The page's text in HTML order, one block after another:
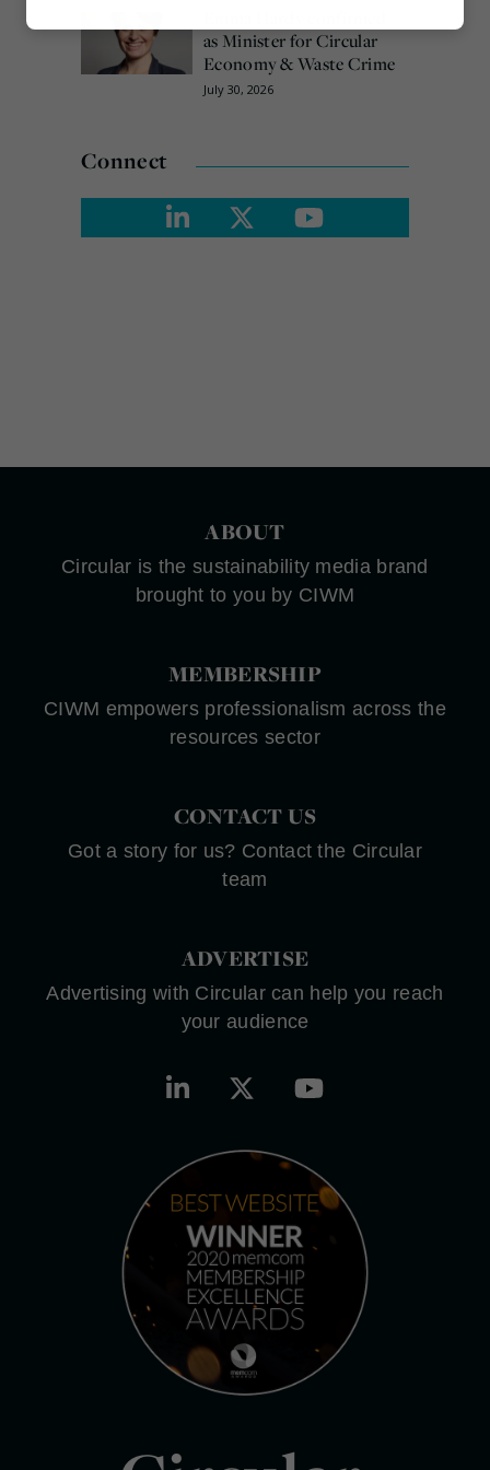
as Minister for Circular
Economy & Waste Crime
July 30, 2026
Connect
ABOUT
Circular is the sustainability media brand
brought to you by CIWM
MEMBERSHIP
CIWM empowers professionalism across the
resources sector
CONTACT US
Got a story for us? Contact the Circular
team
ADVERTISE
Advertising with Circular can help you reach
your audience
Marketing